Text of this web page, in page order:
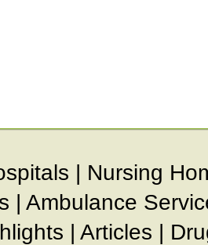
| Nursing
| Ambulance
| Articles |